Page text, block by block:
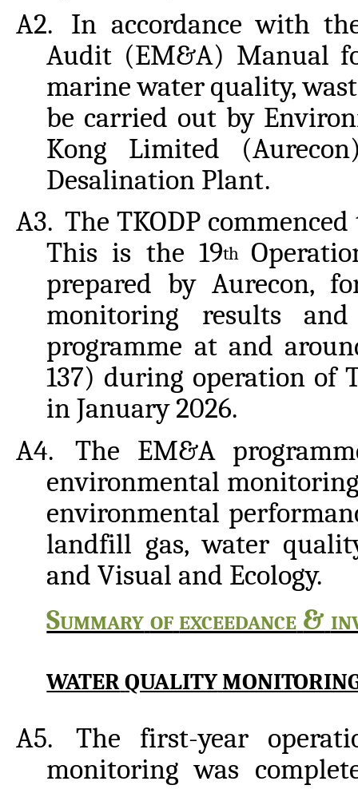
A2.
In accordance with
Audit (EM&A) Manual
marine waterquality,
be carried out by
Kong Limited
Desalination Plant.
A3. The TKODP
This is the 19th
prepared by Aurecon,
monitoring results
programme at and
137) during operation of
in January 2026.
A4.
The EM&A
environmental
environmental
landfill gas, water
and Visual and Ecology.
Summaryofexceedance &
WATERQUALITY
A5.
The first-year
monitoring was